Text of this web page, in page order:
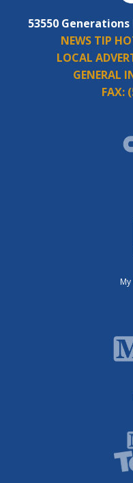
53550
NEWS TIP
LOCAL
GENERAL
FAX: